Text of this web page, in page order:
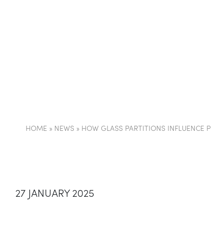
HOME » NEWS » HOW GLASS PARTITIONS INFLUENCE
27 JANUARY 2025